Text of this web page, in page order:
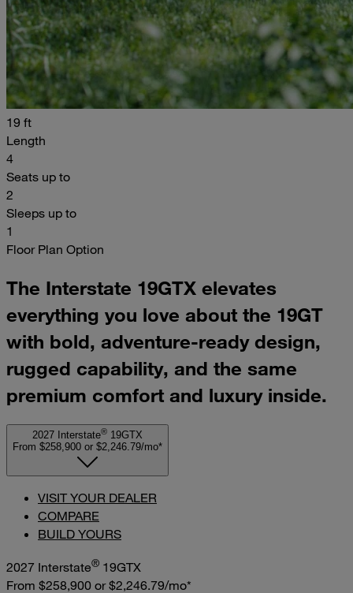
19 ft
Length
4
Seats up to
2
Sleeps up to
1
Floor Plan Option
The Interstate 19GTX elevates
everything you love about the 19GT
with bold, adventure-ready design,
rugged capability, and the same
premium comfort and luxury inside.
2027 Interstate® 19GTX
From $258,900 or $2,246.79/mo*
VISIT YOUR DEALER
COMPARE
BUILD YOURS
2027 Interstate® 19GTX
From $258,900 or$2,246.79/mo*